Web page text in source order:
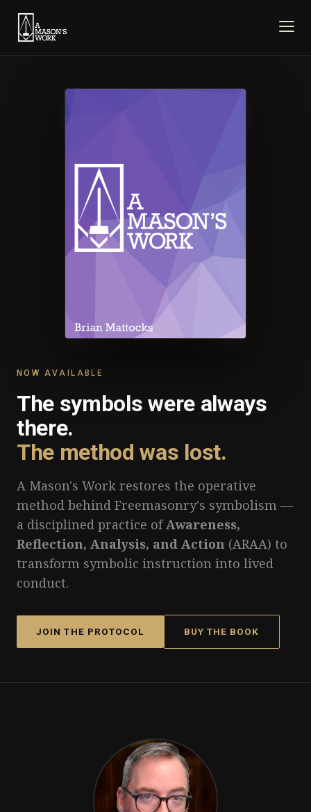
NOW AVAILABLE
The symbols were always
there.
The method was lost.
A Mason's Work restores the operative
method behind Freemasonry's symbolism —
a disciplined practice ofAwareness,
Reflection, Analysis, and Action (ARAA) to
transform symbolic instruction into lived
conduct.
JOIN THE PROTOCOL BUY THE BOOK